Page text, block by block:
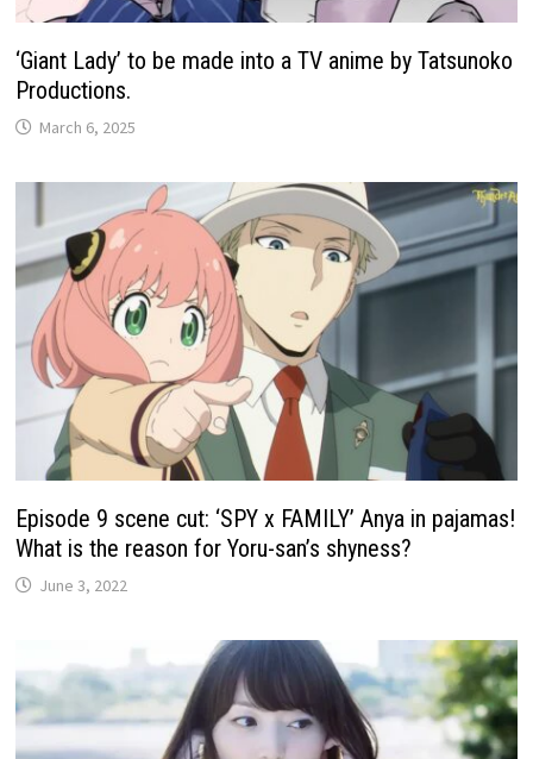
‘Giant Lady’ to be made into a TV anime by Tatsunoko
Productions.
March 6, 2025
Episode 9 scene cut: ‘SPY x FAMILY’ Anya in pajamas!
What is the reason for Yoru-san’s shyness?
June 3, 2022